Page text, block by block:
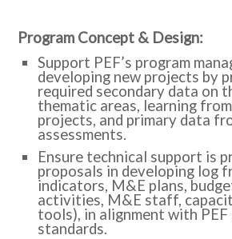
:Program Concept & Design
Support PEF’s program
developing new projects by
required secondary data on
thematic areas, learning
projects, and primary data
assessments.
Ensure technical support is
proposals in developing log
indicators, M&E plans,
activities, M&E staff,
tools), in alignment with PEF
standards.